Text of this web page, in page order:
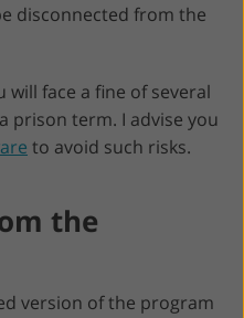
disconnected from the
face a fine of several
prison term. I advise you
to avoid such risks.
the
version of the program